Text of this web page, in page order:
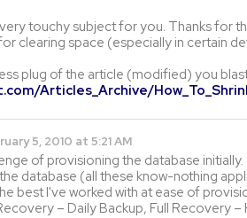
touchy subject for you. Thanks for
clearing space (especially in certain
plug of the article (modified) you
Articles_Archive/
5, 2010 at 5:21 AM
of provisioning the database
database (all these know-nothing
best I've worked with at ease of
– Daily Backup, Full Recovery